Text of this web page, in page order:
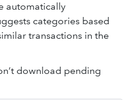
automatically
categories based
transactions in the
download pending